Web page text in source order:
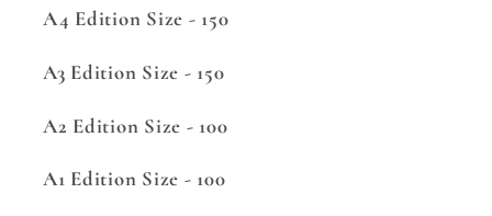
A4 Edition Size - 150
A3 Edition Size - 150
A2 Edition Size - 100
A1 Edition Size - 100